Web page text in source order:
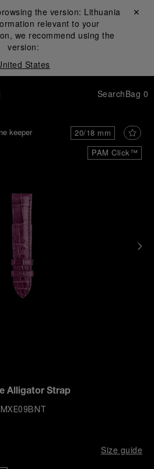
the version: Lithuania
relevant to your
we recommend using the
version:
States
Close ✕
SearchBag 0
PAM Click™
20/18 mm
keeper
Alligator Strap
MXE09BNT
Size guide